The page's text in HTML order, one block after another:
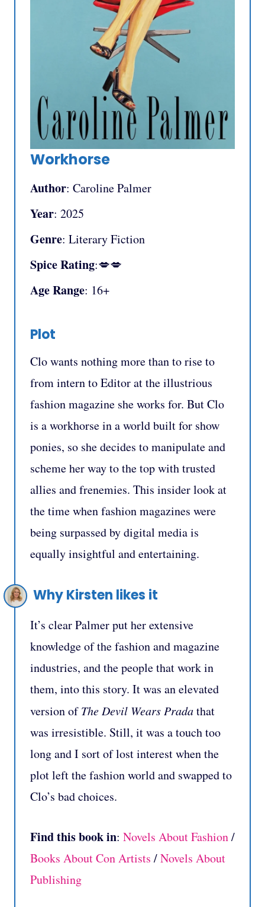
Workhorse
Author: Caroline Palmer
Year: 2025
Genre: Literary Fiction
Spice Rating:💋💋
Age Range: 16+
Plot
Clo wants nothing more than to rise to
from intern to Editor at the illustrious
fashion magazine she works for. But Clo
is a workhorse in a world built for show
ponies, so she decides to manipulate and
scheme her way to the top with trusted
allies and frenemies. This insider look at
the time when fashion magazines were
being surpassed by digital media is
equally insightful and entertaining.
Why Kirsten likes it
It’s clear Palmer put her extensive
knowledge of the fashion and magazine
industries, and the people that work in
them, into this story. It was an elevated
version ofThe Devil Wears Pradathat
was irresistible. Still, it was a touch too
long and I sort of lost interest when the
plot left the fashion world and swapped to
Clo’s bad choices.
Find this book in: Novels About Fashion/
Books About Con Artists /Novels About
Publishing